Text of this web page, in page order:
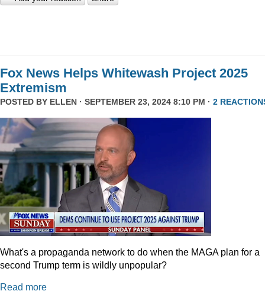
Fox News Helps Whitewash Project 2025
Extremism
POSTED BY ELLEN · SEPTEMBER 23, 2024 8:10 PM · 2
What's a propaganda network to do when the MAGA plan for a
second Trump term is wildly unpopular?
Read more